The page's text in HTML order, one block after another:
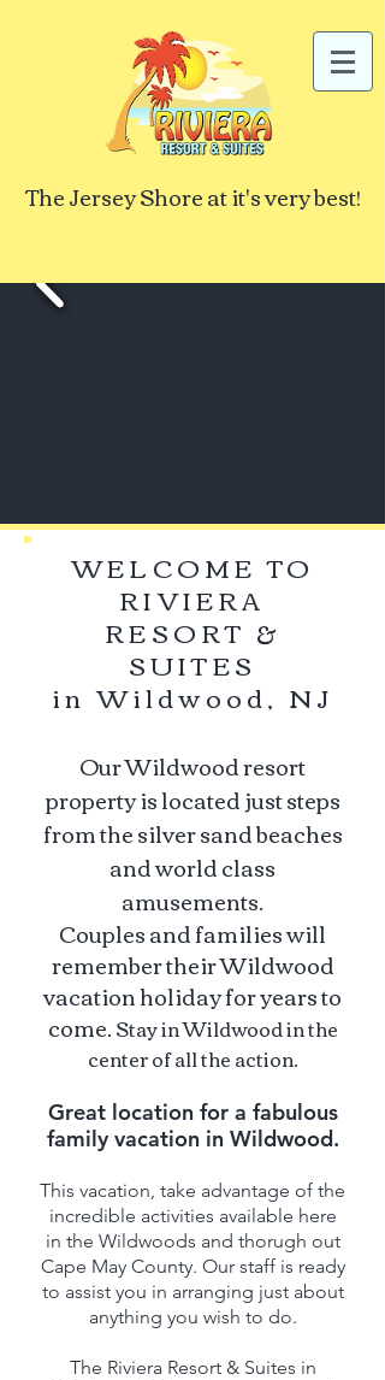
The Jersey Shore at it's very best!
WELCOME TO
RIVIERA
RESORT &
SUITES
in Wildwood, NJ
Our Wildwood resort
property is located just steps
from the silver sand beaches
and world class
amusements.
Couples and families will
remember their Wildwood
vacation holiday for years to
come.Stay in Wildwood in the
center of all the action.
Great location for a fabulous
family vacation in Wildwood.
This vacation, take advantage of the
incredible activities available here
in the Wildwoods and thorugh out
Cape May County. Our staff is ready
to assist you in arranging just about
anything you wish to do.
The Riviera Resort & Suites in